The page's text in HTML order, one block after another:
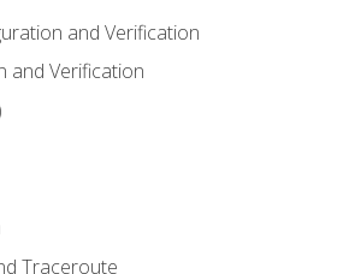
and Verification
and Verification
Traceroute